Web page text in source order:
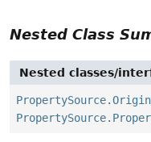
Nested Class
Nested classes/
PropertySource.Origin